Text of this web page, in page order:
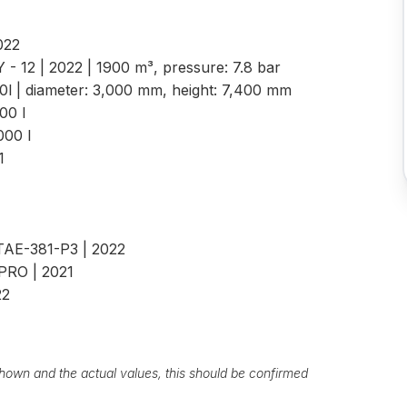
12 | 2022 | 1900 m³, pressure: 7.8 bar
| diameter: 3,000 mm, height: 7,400 mm
l
l
381-P3 | 2022
| 2021
and the actual values, this should be confirmed